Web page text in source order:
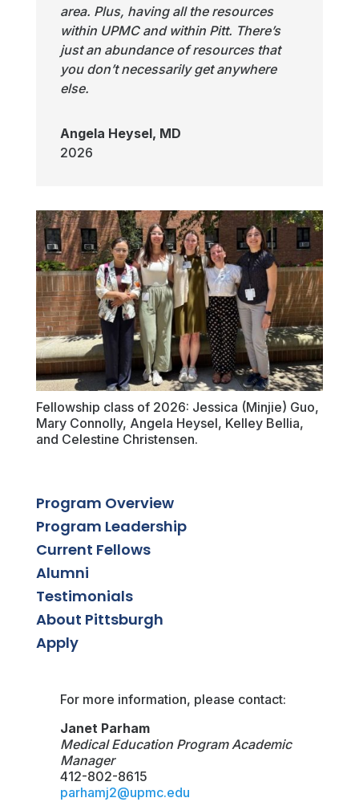
area. Plus, having all the resources
within UPMC and within Pitt. There’s
just an abundance of resources that
you don’t necessarily get anywhere
else.
Angela Heysel, MD
2026
Fellowship class of 2026: Jessica (Minjie) Guo,
Mary Connolly, Angela Heysel, Kelley Bellia,
and Celestine Christensen.
Program Overview
Program Leadership
Current Fellows
Alumni
Testimonials
About Pittsburgh
Apply
For more information, please contact:
Janet Parham
Medical Education Program Academic
Manager
412-802-8615
parhamj2@upmc.edu